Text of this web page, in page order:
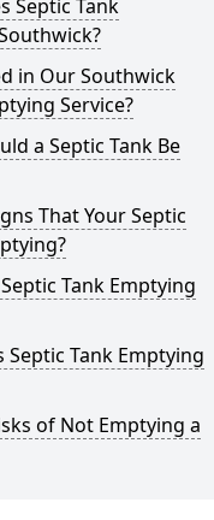
Septic Tank
in Our Southwick
Service?
a Septic Tank Be
That Your Septic
Tank Emptying
Septic Tank Emptying
of Not Emptying a